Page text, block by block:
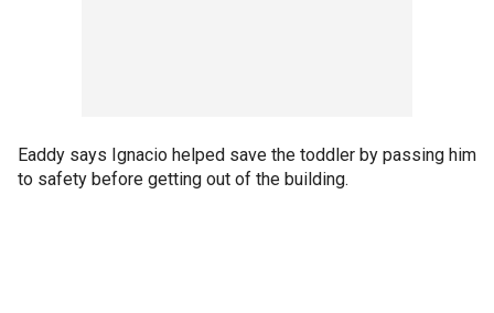
Eaddy says Ignacio helped save the toddler by passing him
to safety before getting out of the building.